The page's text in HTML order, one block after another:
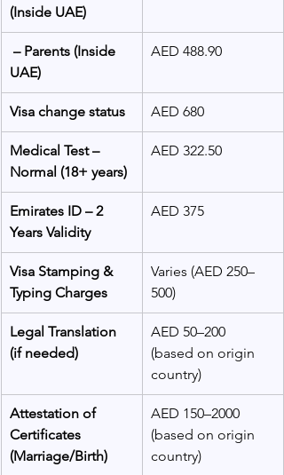
(Inside UAE)
UAE)
AED 488.90
Visa change status AED 680
Medical Test –
Normal (18+ years)
AED 322.50
Emirates ID – 2
Years Validity
AED 375
Visa Stamping &
Typing Charges
Varies (AED 250–
500)
Legal Translation
(if needed)
AED 50–200
(based on origin
country)
Attestation of
Certificates
(Marriage/Birth)
AED 150–2000
(based on origin
country)